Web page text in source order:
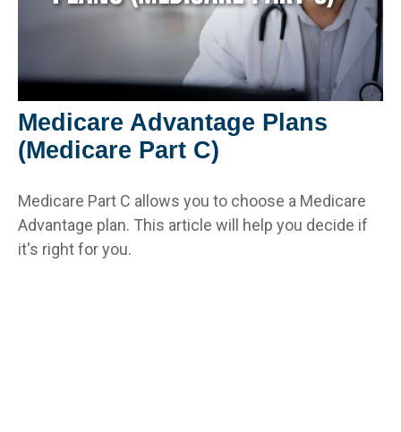
Medicare Advantage Plans
(Medicare Part C)
Medicare Part C allows you to choose a Medicare
Advantage plan. This article will help you decide if
it's right for you.